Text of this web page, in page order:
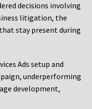
decisions involving
litigation, the
stay present during
Ads setup and
underperforming
development,